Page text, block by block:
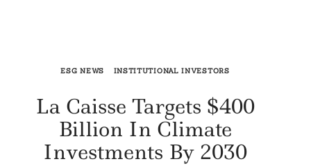
ESG NEWS INSTITUTIONAL INVESTORS
La Caisse Targets $400
Billion In Climate
Investments By 2030